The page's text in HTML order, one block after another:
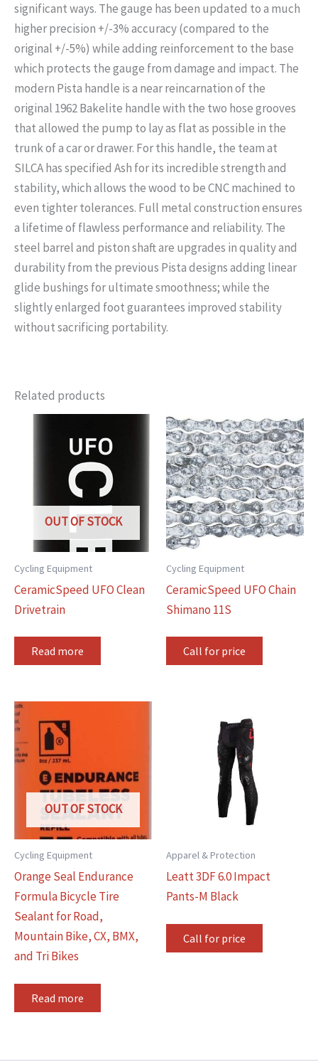
significant ways. The gauge has been updated to a much
higher precision +/-3% accuracy (compared to the
original +/-5%) while adding reinforcement to the base
which protects the gauge from damage and impact. The
modern Pista handle is a near reincarnation of the
original 1962 Bakelite handle with the two hose grooves
that allowed the pump to lay as flat as possible in the
trunk of a car or drawer. For this handle, the team at
SILCA has specified Ash for its incredible strength and
stability, which allows the wood to be CNC machined to
even tighter tolerances. Full metal construction ensures
a lifetime of flawless performance and reliability. The
steel barrel and piston shaft are upgrades in quality and
durability from the previous Pista designs adding linear
glide bushings for ultimate smoothness; while the
slightly enlarged foot guarantees improved stability
without sacrificing portability.
Related products
OUT OF STOCK
Cycling Equipment
CeramicSpeed UFO Clean
Drivetrain
Read more
Cycling Equipment
CeramicSpeed UFO Chain
Shimano 11S
Call for price
OUT OF STOCK
Cycling Equipment
Orange Seal Endurance
Formula Bicycle Tire
Sealant for Road,
Mountain Bike, CX, BMX,
and Tri Bikes
Read more
Apparel & Protection
Leatt 3DF 6.0 Impact
Pants-M Black
Call for price